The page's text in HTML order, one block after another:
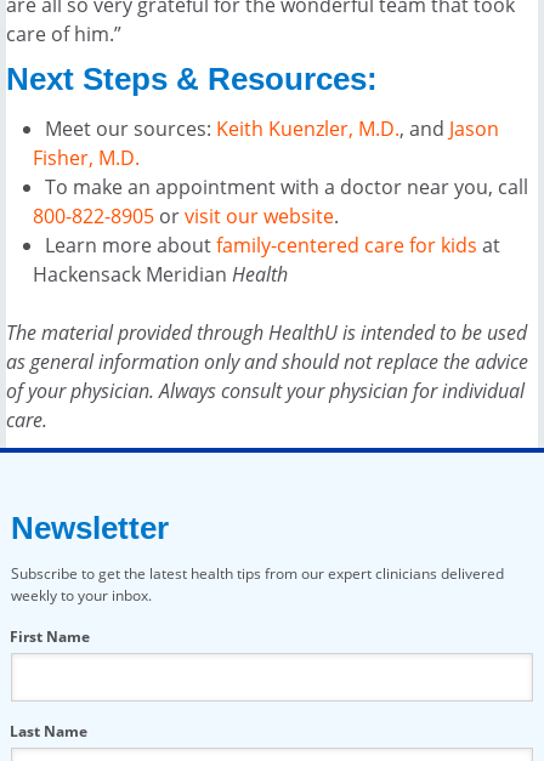
care of him.”
Next Steps & Resources:
Meet our sources: Keith Kuenzler, M.D., and Jason
Fisher, M.D.
To make an appointment with a doctor near you, call
800-822-8905 orvisit our website.
Learn more aboutfamily-centered care for kids at
Hackensack Meridian Health
The material provided through HealthU is intended to be used
as general information only and should not replace the advice
of your physician. Always consult your physician for individual
care.
Newsletter
Subscribe to get the latest health tips from our expert clinicians delivered
weekly to your inbox.
First Name
Last Name